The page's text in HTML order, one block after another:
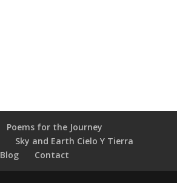
Poems for the Journey
Sky and Earth Cielo Y Tierra
Blog
Contact